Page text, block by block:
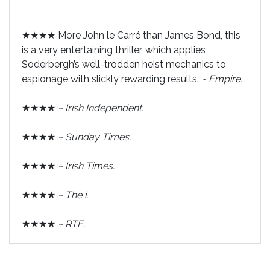
★★★★ More John le Carré than James Bond, this
is a very entertaining thriller, which applies
Soderbergh’s well-trodden heist mechanics to
espionage with slickly rewarding results. ~ Empire.
★★★★ ~ Irish Independent.
★★★★ ~ Sunday Times.
★★★★ ~ Irish Times.
★★★★ ~ The i.
★★★★ ~ RTE.